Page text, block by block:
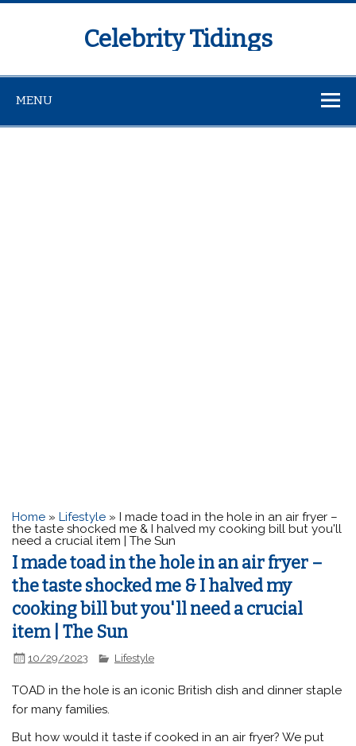
Celebrity Tidings
MENU
Home »Lifestyle »I made toad in the hole in an air fryer –
the taste shocked me & I halved my cooking bill but you'll
need a crucial item | The Sun
I made toad in the hole in an air fryer –
the taste shocked me & I halved my
cooking bill but you'll need a crucial
item | The Sun
10/29/2023 Lifestyle
TOAD in the hole is an iconic British dish and dinner staple
for many families.
But how would it taste if cooked in an air fryer? We put